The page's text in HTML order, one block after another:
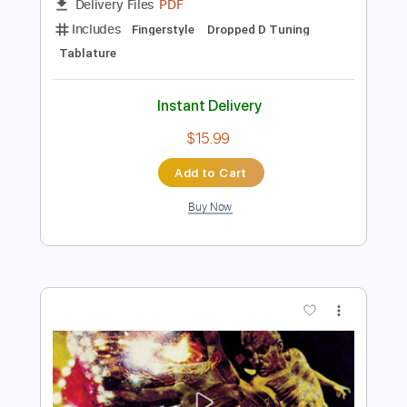
Preview PDF Sample
Santana Transcribed by:agapeguitar
Length FULL
Delivery Files PDF
Includes
Fingerstyle
Dropped D Tuning